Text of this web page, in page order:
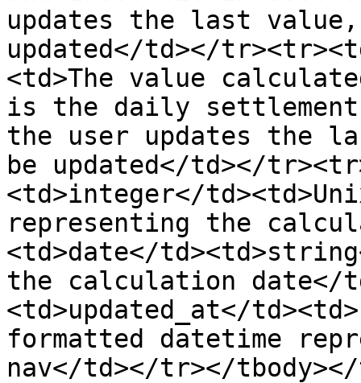
updates the last
updated</td></
<td>The value
is the daily
the user updates the
be updated</td></
<td>integer</
representing the
<td>date</
the calculation date</
<td>updated_at</
formatted datetime
nav</td></tr></